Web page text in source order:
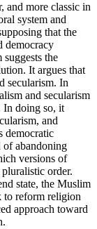
and more classic in
system and
that the
democracy
the
It argues that
secularism. In
and secularism
In doing so, it
and
democratic
of abandoning
versions of
order.
state, the Muslim
to reform religion
approach toward